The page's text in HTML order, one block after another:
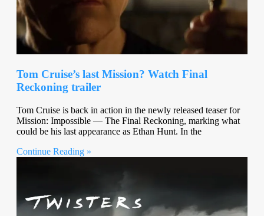
Tom Cruise’s last Mission? Watch Final
Reckoning trailer
Tom Cruise is back in action in the newly released teaser for
Mission: Impossible — The Final Reckoning, marking what
could be his last appearance as Ethan Hunt. In the
Continue Reading »